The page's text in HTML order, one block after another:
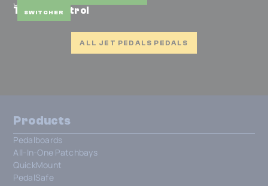
SWITCHER
JET Pedals
Traffic Control
ALL JET PEDALS PEDALS
Products
Pedalboards
All-In-One Patchbays
QuickMount
PedalSafe